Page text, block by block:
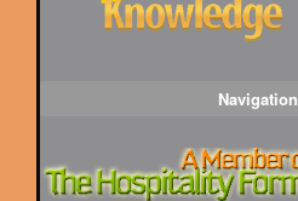
Navigation